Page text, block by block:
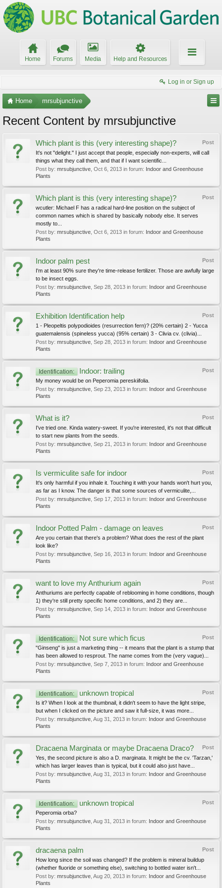
Home Forums Media Help and Resources
Log in or Sign up
Home mrsubjunctive
Recent Content by mrsubjunctive
Post
Which plant is this (very interesting shape)?
It's not "delight." I just accept that people, especially non-experts, will call
things what they call them, and that if I want scientific...
Post by: mrsubjunctive Oct 6, 2013 in forum: Indoor and Greenhouse
Plants
Post
Which plant is this (very interesting shape)?
wcutler: Michael F has a radical hard-line position on the subject of
common names which is shared by basically nobody else. It serves
mostly to...
Post by: mrsubjunctive Oct 6, 2013 in forum: Indoor and Greenhouse
Plants
Post
Indoor palm pest
I'm at least 90% sure they're time-release fertilizer. Those are awfully large
to be insect eggs.
Post by: mrsubjunctive Sep 28, 2013 in forum: Indoor and Greenhouse
Plants
Post
Exhibition Identification help
1 - Pleopeltis polypodioides (resurrection fern)? (20% certain) 2 - Yucca
guatemalensis (spineless yucca) (95% certain) 3 - Clivia cv. (clivia)...
Post by: mrsubjunctive Sep 28, 2013 in forum: Indoor and Greenhouse
Plants
Post
Identification: Indoor: trailing
My money would be on Peperomia pereskiifolia.
Post by: mrsubjunctive Sep 23, 2013 in forum: Indoor and Greenhouse
Plants
Post
What is it?
I've tried one. Kinda watery-sweet. If you're interested, it's not that difficult
to start new plants from the seeds.
Post by: mrsubjunctive Sep 21, 2013 in forum: Indoor and Greenhouse
Plants
Post
Is vermiculite safe for indoor
It's only harmful if you inhale it. Touching it with your hands won't hurt you,
as far as I know. The danger is that some sources of vermiculite,...
Post by: mrsubjunctive Sep 17, 2013 in forum: Indoor and Greenhouse
Plants
Post
Indoor Potted Palm - damage on leaves
Are you certain that there's a problem? What does the rest of the plant
look like?
Post by: mrsubjunctive Sep 16, 2013 in forum: Indoor and Greenhouse
Plants
Post
want to love my Anthurium again
Anthuriums are perfectly capable of reblooming in home conditions, though
1) they're still pretty specific home conditions, and 2) they are...
Post by: mrsubjunctive Sep 14, 2013 in forum: Indoor and Greenhouse
Plants
Post
Identification: Not sure which ficus
"Ginseng" is just a marketing thing -- it means that the plant is a stump that
has been allowed to resprout. The name comes from the (very vague)...
Post by: mrsubjunctive Sep 7, 2013 in forum: Indoor and Greenhouse
Plants
Post
Identification: unknown tropical
Is it? When I look at the thumbnail, it didn't seem to have the light stripe,
but when I clicked on the picture and saw it full-size, it was more...
Post by: mrsubjunctive Aug 31, 2013 in forum: Indoor and Greenhouse
Plants
Post
Dracaena Marginata or maybe Dracaena Draco?
Yes, the second picture is also a D. marginata. It might be the cv. 'Tarzan,'
which has larger leaves than is typical, but it could also just have...
Post by: mrsubjunctive Aug 31, 2013 in forum: Indoor and Greenhouse
Plants
Post
Identification: unknown tropical
Peperomia orba?
Post by: mrsubjunctive Aug 31, 2013 in forum: Indoor and Greenhouse
Plants
Post
dracaena palm
How long since the soil was changed? If the problem is mineral buildup
(whether fluoride or something else), switching to bottled water isn't...
Post by: mrsubjunctive Aug 20, 2013 in forum: Indoor and Greenhouse
Plants